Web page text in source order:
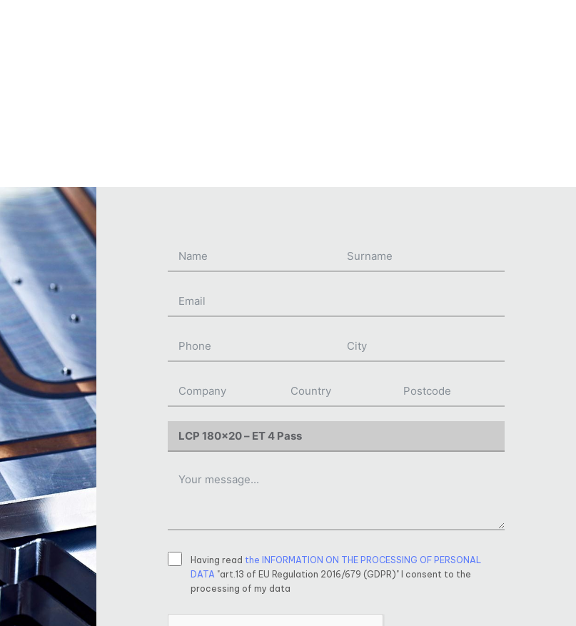
Having read the INFORMATION ON THE PROCESSING OF PERSONAL
DATA "art.13 of EU Regulation 2016/679 (GDPR)" I consent to the
processing of my data